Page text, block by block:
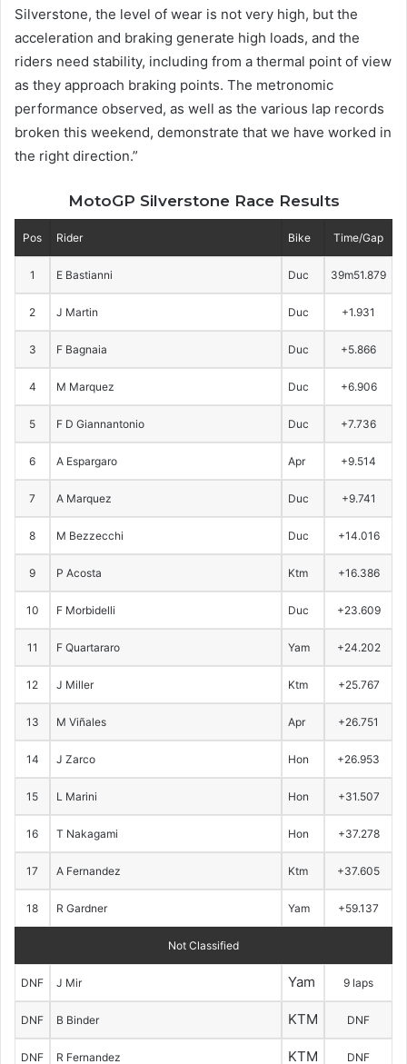
Silverstone, the level of wear is not very high, but the
acceleration and braking generate high loads, and the
riders need stability, including from a thermal point of view
as they approach braking points. The metronomic
performance observed, as well as the various lap records
broken this weekend, demonstrate that we have worked in
the right direction.”
MotoGP Silverstone Race Results
Pos Rider Bike Time/Gap
1 E Bastianni Duc 39m51.879
2 J Martin Duc +1.931
3 F Bagnaia Duc +5.866
4 M Marquez Duc +6.906
5 F D Giannantonio Duc +7.736
6 A Espargaro Apr +9.514
7 A Marquez Duc +9.741
8 M Bezzecchi Duc +14.016
9 P Acosta Ktm +16.386
10 F Morbidelli Duc +23.609
11 F Quartararo Yam +24.202
12 J Miller Ktm +25.767
13 M Viñales Apr +26.751
14 J Zarco Hon +26.953
15 L Marini Hon +31.507
16 T Nakagami Hon +37.278
17 A Fernandez Ktm +37.605
18 R Gardner Yam +59.137
Not Classified
DNF J Mir Yam 9 laps
DNF B Binder KTM DNF
DNF R Fernandez KTM DNF